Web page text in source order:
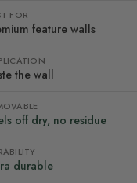
FOR
feature walls
the wall
off dry, no residue
durable